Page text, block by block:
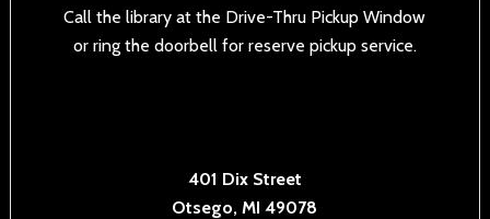
Call the library at the Drive-Thru Pickup Window
or ring the doorbell for reserve pickup service.
401 Dix Street
Otsego, MI 49078